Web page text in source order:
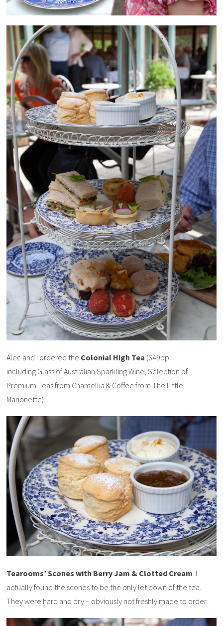
Alec and I ordered the Colonial High Tea ($49pp
including Glass of Australian Sparkling Wine, Selection of
Premium Teas from Chamellia & Coffee from The Little
Marionette).
Tearooms’ Scones with Berry Jam & Clotted Cream . I
actually found the scones to be the only let down of the tea.
They were hard and dry – obviously not freshly made to order.